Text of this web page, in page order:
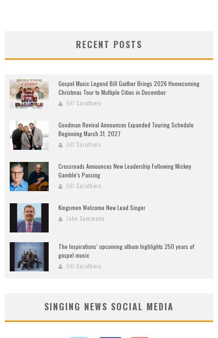
RECENT POSTS
Gospel Music Legend Bill Gaither Brings 2026 Homecoming
Christmas Tour to Multiple Cities in December
Jill Carothers
Goodman Revival Announces Expanded Touring Schedule
Beginning March 31, 2027
Jill Carothers
Crossroads Announces New Leadership Following Mickey
Gamble’s Passing
Jill Carothers
Kingsmen Welcome New Lead Singer
Jake Sammons
The Inspirations’ upcoming album highlights 250 years of
gospel music
Jill Carothers
SINGING NEWS SOCIAL MEDIA